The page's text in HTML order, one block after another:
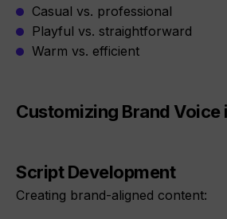
Casual vs. professional
Playful vs. straightforward
Warm vs. efficient
Customizing Brand Voice
Script Development
Creating brand-aligned content: